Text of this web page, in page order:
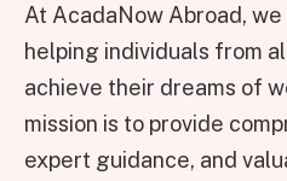
At AcadaNow Abroad,
helping individuals from
achieve their dreams of
mission is to provide
expert guidance, and